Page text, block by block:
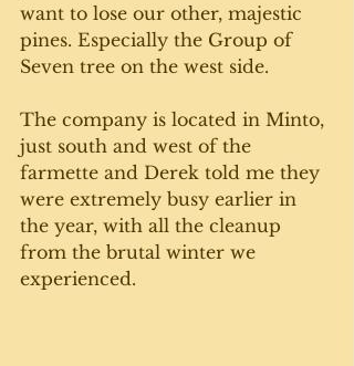
want to lose our other, majestic
pines. Especially the Group of
Seven tree on the west side.
The company is located in Minto,
just south and west of the
farmette and Derek told me they
were extremely busy earlier in
the year, with all the cleanup
from the brutal winter we
experienced.